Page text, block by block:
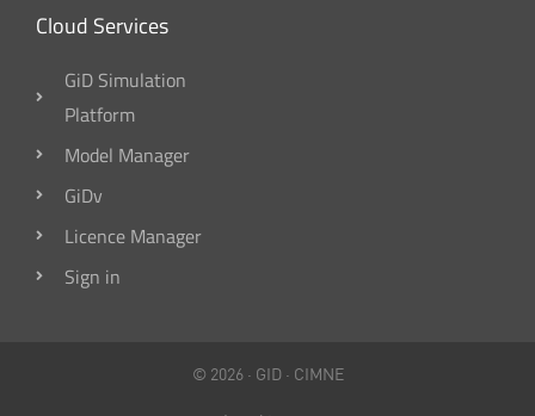
Cloud Services
GiD Simulation
Platform
Model Manager
GiDv
Licence Manager
Sign in
© 2026 · GID· CIMNE